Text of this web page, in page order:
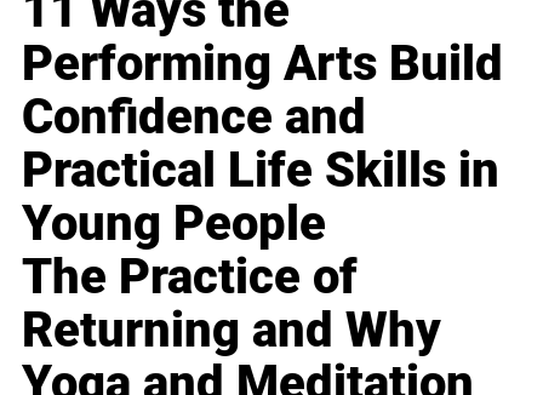
Performing Arts Build
Confidence and
Practical Life Skills in
Young People
The Practice of
Returning and Why
Yoga and Meditation